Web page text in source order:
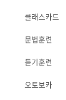
클래스카드
문법훈련
듣기훈련
오토보카